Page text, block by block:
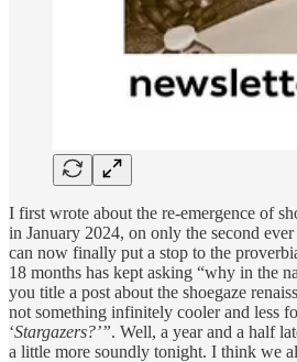
I first wrote about the re-emergence of
in January 2024, on only the second
can now finally put a stop to the
18 months has kept asking “why in the
you title a post about the shoegaze
not something infinitely cooler and less
‘Stargazers?’”. Well, a year and a half
a little more soundly tonight. I think we